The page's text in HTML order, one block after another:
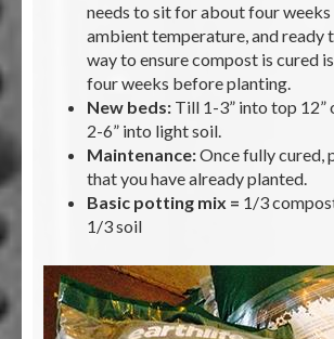
needs to sit for about four
ambient temperature, and ready
way to ensure compost is cured
four weeks before planting.
New beds: Till 1-3” into top 12”
2-6” into light soil.
Maintenance:Once fully cured,
that you have already planted.
Basic potting mix = 1/3
1/3 soil